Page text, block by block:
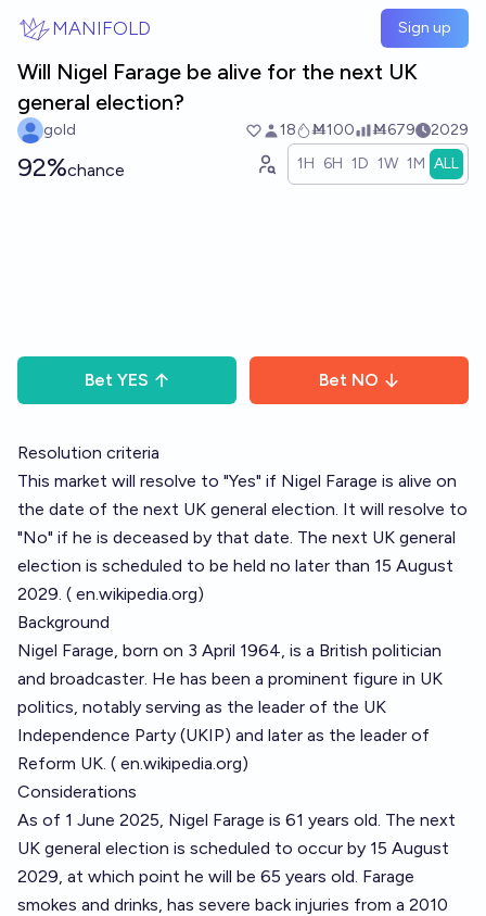
MANIFOLD Sign up
Will Nigel Farage be alive for the next UK
general election?
gold 18 Ṁ100 Ṁ679 2029
92%chance 1H 6H 1D 1W 1M ALL
Bet YES Bet NO
Resolution criteria
This market will resolve to "Yes" if Nigel Farage is alive on
the date of the next UK general election. It will resolve to
"No" if he is deceased by that date. The next UK general
election is scheduled to be held no later than 15 August
2029. ( en.wikipedia.org)
Background
Nigel Farage, born on 3 April 1964, is a British politician
and broadcaster. He has been a prominent figure in UK
politics, notably serving as the leader of the UK
Independence Party (UKIP) and later as the leader of
Reform UK. ( en.wikipedia.org)
Considerations
As of 1 June 2025, Nigel Farage is 61 years old. The next
UK general election is scheduled to occur by 15 August
2029, at which point he will be 65 years old. Farage
smokes and drinks, has severe back injuries from a 2010